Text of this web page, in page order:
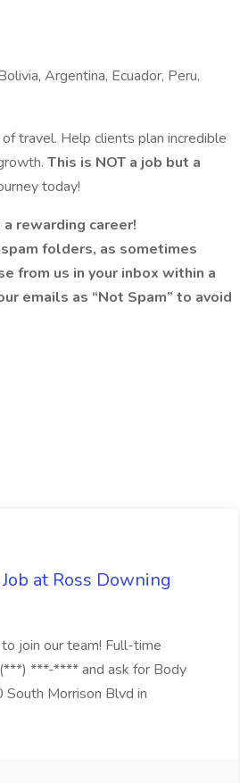
Argentina, Ecuador, Peru,
travel. Help clients plan incredible
This is NOT a job but a
today!
rewarding career!
folders, as sometimes
from us in your inbox within a
emails as “Not Spam” to avoid
at Ross Downing
join our team! Full-time
***-**** and ask for Body
Morrison Blvd in